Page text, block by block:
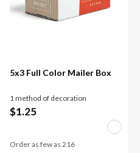
5x3 Full Color Mailer Box
1 method of decoration
$1.25
Order as few as 216